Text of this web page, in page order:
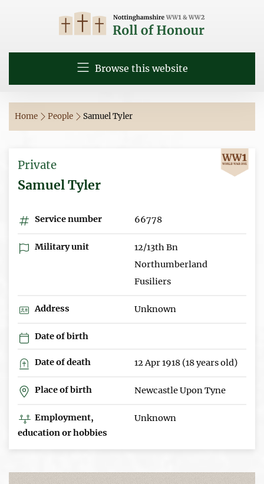
Browse this website
Home People Samuel Tyler
Private
Samuel Tyler
Service number 66778
Military unit
12/13th Bn
Northumberland
Fusiliers
Address Unknown
Date of birth
Date of death 12 Apr 1918 (18 years old)
Place of birth Newcastle Upon Tyne
Employment,
education or hobbies
Unknown